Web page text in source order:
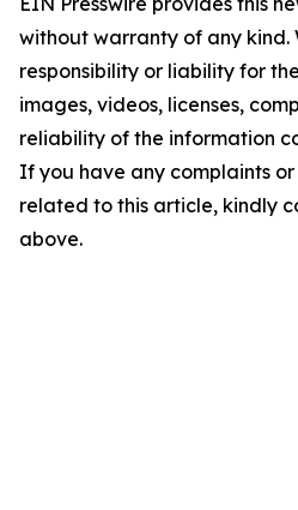
without warranty of any kind.
responsibility or liability for
images, videos, licenses,
reliability of the information
If you have any complaints
related to this article, kindly
above.